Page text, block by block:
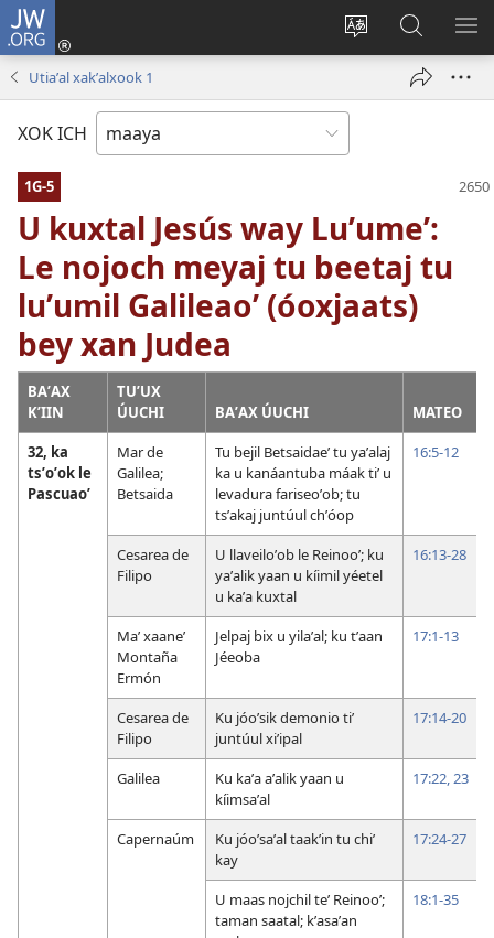
JW.ORG
Kʼex
idiomail
Ooken
new
Kaaxan
teʼ
jw.org
Utiaʼal xakʼalxook 1
XOK ICH
1G-5
U kuxtal Jesús way Luʼumeʼ:
Le nojoch meyaj tu beetaj tu
luʼumil Galileaoʼ (óoxjaats)
bey xan Judea
BAʼAX
KʼIIN
TUʼUX
ÚUCHI
BAʼAX ÚUCHI
MATEO
32, ka
tsʼoʼok le
Pascuaoʼ
Mar de
Galilea;
Betsaida
Tu bejil Betsaidaeʼ tu yaʼalaj
ka u kanáantuba máak tiʼ u
levadura fariseoʼob; tu
tsʼakaj juntúul chʼóop
16:5-12
Cesarea de
Filipo
U llaveiloʼob le Reinooʼ; ku
yaʼalik yaan u kíimil yéetel
u kaʼa kuxtal
16:13-28
Maʼ xaaneʼ
Montaña
Ermón
Jelpaj bix u yilaʼal; ku tʼaan
Jéeoba
17:1-13
Cesarea de
Filipo
Ku jóoʼsik demonio tiʼ
juntúul xiʼipal
17:14-20
Galilea
Ku kaʼa aʼalik yaan u
kíimsaʼal
17:22, 23
Capernaúm
Ku jóoʼsaʼal taakʼin tu chiʼ
kay
17:24-27
U maas nojchil teʼ Reinooʼ;
taman saatal; kʼasaʼan
18:1-35